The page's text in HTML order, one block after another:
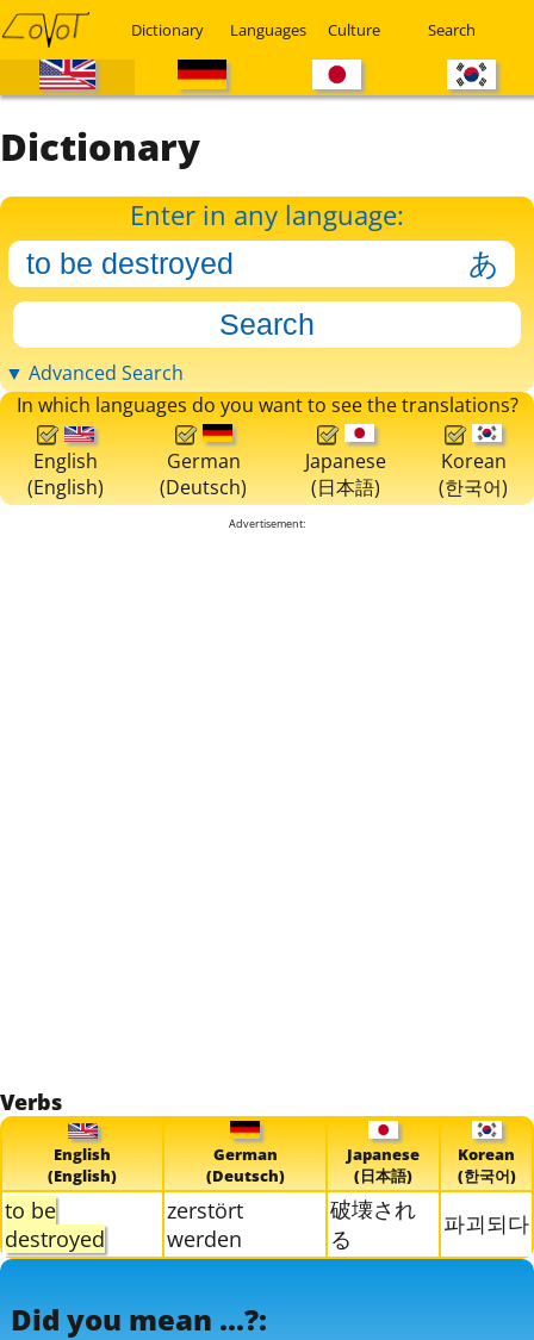
Dictionary Languages Culture Search
Dictionary
Enter in any language:
▼ Advanced Search
In which languages do you want to see the translations?
English
(English)
German
(Deutsch)
Japanese
(日本語)
Korean
(한국어)
Advertisement:
Verbs
English
(English)
German
(Deutsch)
Japanese
(日本語)
Korean
(한국어)
to be
destroyed
zerstört
werden
破壊され
る
파괴되다
Did you mean ...?: